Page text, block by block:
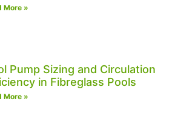
More »
Pump Sizing and Circulation
in Fibreglass Pools
More »